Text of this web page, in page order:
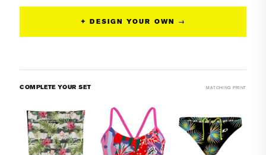
✦ DESIGN YOUR OWN →
COMPLETE YOUR SET MATCHING PRINT